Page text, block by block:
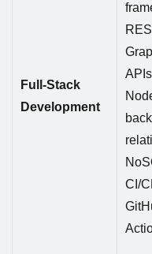
Full-Stack
Development
CI/